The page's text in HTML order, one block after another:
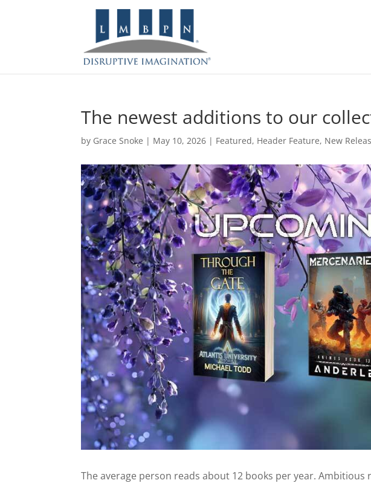
The newest additions to our
by Grace Snoke | May 10, 2026 | Featured, Header Feature, New
The average person reads about 12 books per year. Ambitious